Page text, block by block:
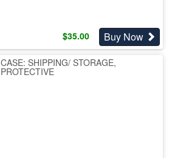
$35.00 Buy Now
CASE: SHIPPING/ STORAGE,
PROTECTIVE